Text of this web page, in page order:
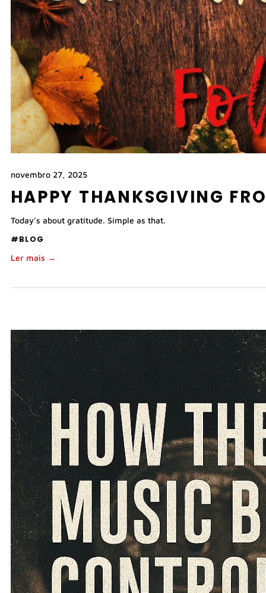
novembro 27, 2025
HAPPY THANKSGIVING
Today’s about gratitude. Simple as that.
#BLOG
Ler mais →